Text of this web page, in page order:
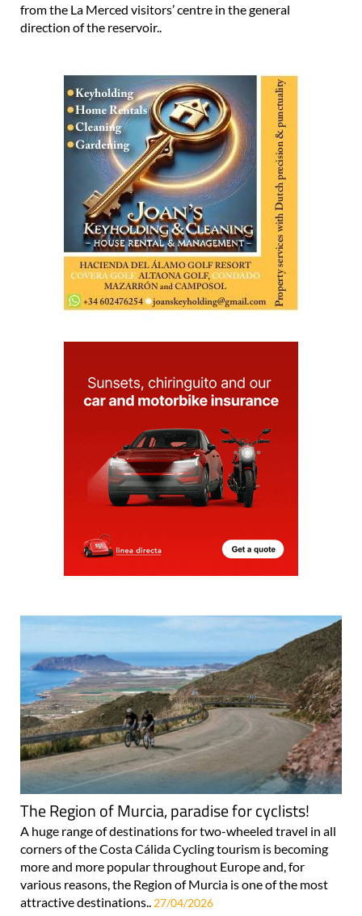
from the La Merced visitors’ centre in the general
direction of the reservoir..
The Region of Murcia, paradise for cyclists!
A huge range of destinations for two-wheeled travel in all
corners of the Costa Cálida Cycling tourism is becoming
more and more popular throughout Europe and, for
various reasons, the Region of Murcia is one of the most
attractive destinations..27/04/2026